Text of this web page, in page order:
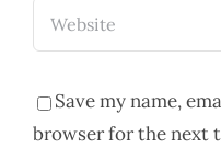
Save my name,
browser for the next